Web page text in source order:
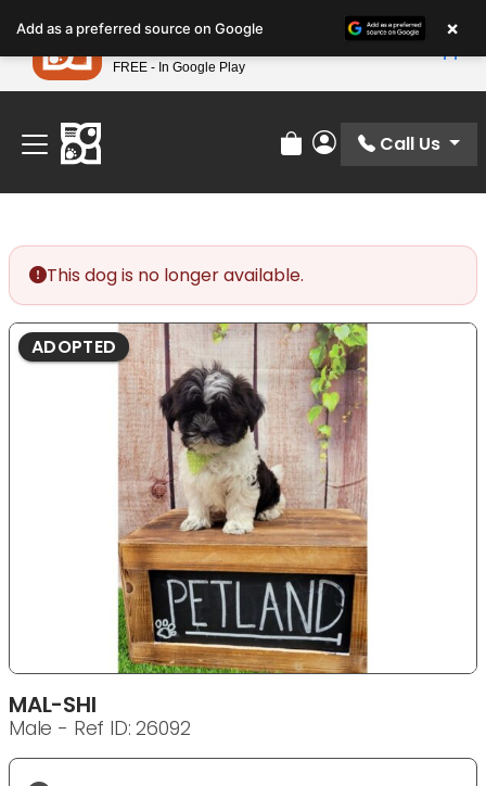
note:
This
website
includes
accessibility
system.
Find Your Perfect Match At Petland STL Today!
Review Order
My Account
Call Us
This dog is no longer available.
ADOPTED
MAL-SHI
Male - Ref ID: 26092
Add as a preferred source on Google ×
Petland
FREE - In Google Play